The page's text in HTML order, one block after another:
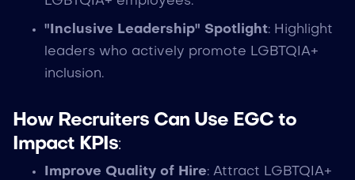
"Inclusive Leadership" Spotlight: Highlight
leaders who actively promote LGBTQIA+
inclusion.
How Recruiters Can Use EGC to
Impact KPIs:
Improve Quality of Hire: Attract LGBTQIA+